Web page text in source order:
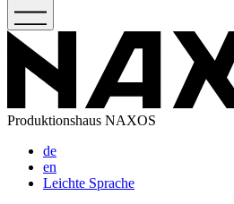
Produktionshaus NAXOS
de
en
Leichte Sprache